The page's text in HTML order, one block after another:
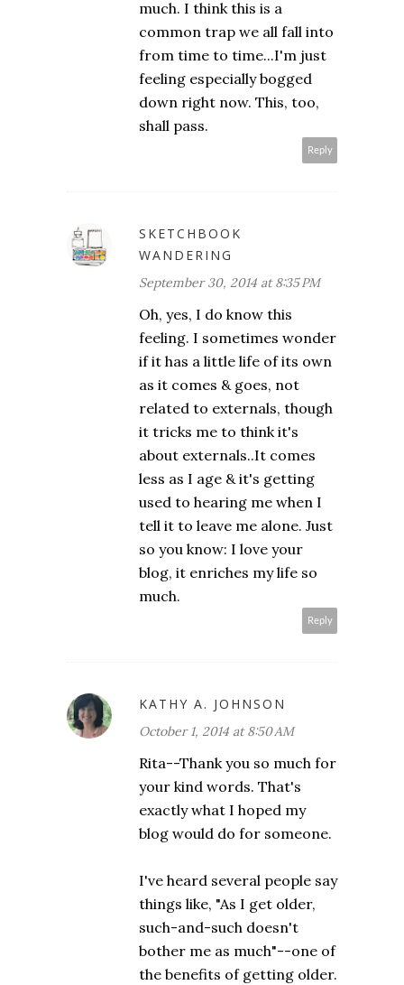
much. I think this is a
common trap we all fall into
from time to time...I'm just
feeling especially bogged
down right now. This, too,
shall pass.
Reply
SKETCHBOOK
WANDERING
September 30, 2014 at 8:35 PM
Oh, yes, I do know this
feeling. I sometimes wonder
if it has a little life of its own
as it comes & goes, not
related to externals, though
it tricks me to think it's
about externals..It comes
less as I age & it's getting
used to hearing me when I
tell it to leave me alone. Just
so you know: I love your
blog, it enriches my life so
much.
Reply
KATHY A. JOHNSON
October 1, 2014 at 8:50 AM
Rita--Thank you so much for
your kind words. That's
exactly what I hoped my
blog would do for someone.
I've heard several people say
things like, "As I get older,
such-and-such doesn't
bother me as much"--one of
the benefits of getting older.